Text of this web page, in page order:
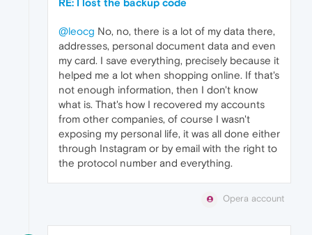
RE: I lost the backup code
@leocg No, no, there is a lot of my data there,
addresses, personal document data and even
my card. I save everything, precisely because it
helped me a lot when shopping online. If that's
not enough information, then I don't know
what is. That's how I recovered my accounts
from other companies, of course I wasn't
exposing my personal life, it was all done either
through Instagram or by email with the right to
the protocol number and everything.
Opera account